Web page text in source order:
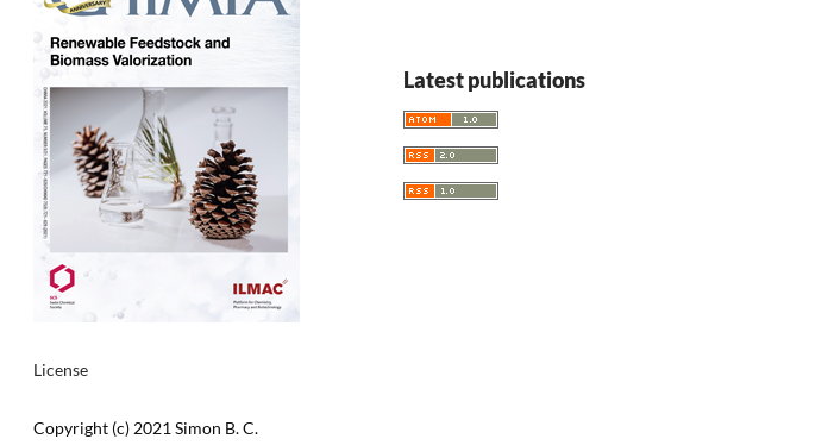
License
Copyright (c) 2021 Simon B. C.
Latest publications